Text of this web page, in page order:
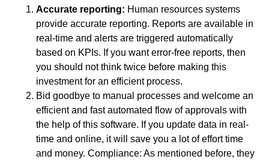
Accurate reporting: Human resources systems
provide accurate reporting. Reports are available in
real-time and alerts are triggered automatically
based on KPIs. If you want error-free reports, then
you should not think twice before making this
investment for an efficient process.
Bid goodbye to manual processes and welcome an
efficient and fast automated flow of approvals with
the help of this software. If you update data in real-
time and online, it will save you a lot of effort time
and money. Compliance: As mentioned before, they